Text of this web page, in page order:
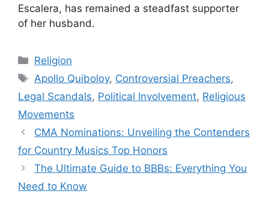
Escalera, has remained a steadfast supporter
of her husband.
Categories
Religion
Tags
Apollo Quiboloy, Controversial Preachers,
Legal Scandals, Political Involvement, Religious
Movements
CMA Nominations: Unveiling the Contenders
for Country Musics Top Honors
The Ultimate Guide to BBBs: Everything You
Need to Know